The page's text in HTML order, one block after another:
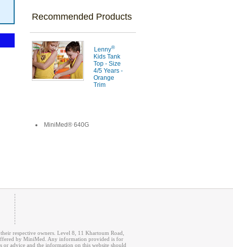
Recommended Products
Lenny®
Kids Tank
Top - Size
4/5 Years -
Orange
Trim
MiniMed® 640G
respective owners. Level 8, 11 Khartoum Road,
by MiniMed. Any information provided is for
or advice and the information on this website should